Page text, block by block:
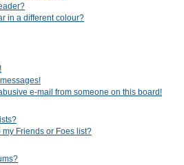
in a different colour?
e-mail from someone on this board!
my Friends or Foes list?